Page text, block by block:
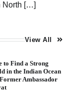
North […]
View All
to Find a Strong
in the Indian Ocean
Ambassador